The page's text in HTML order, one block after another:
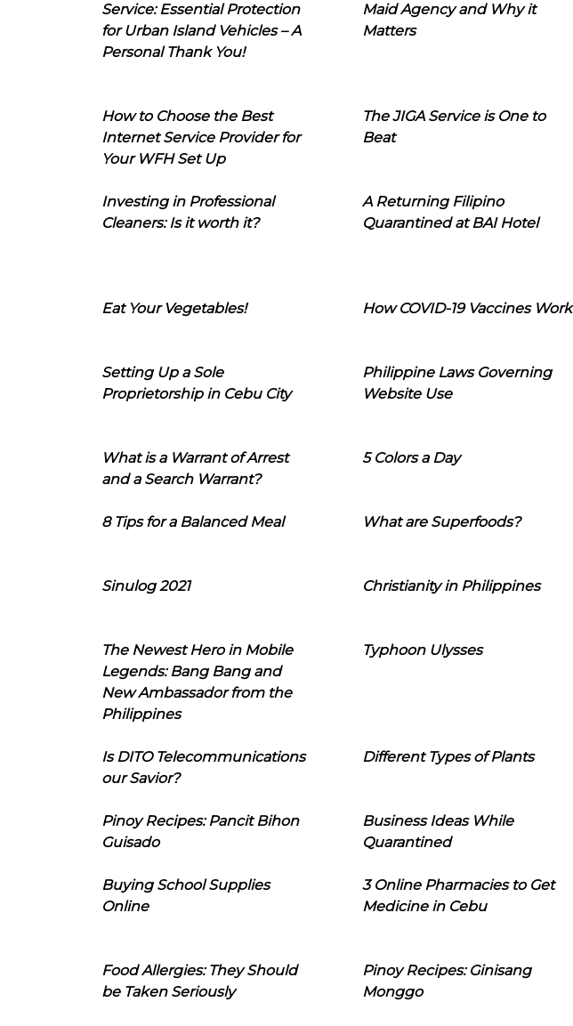
Service: Essential Protection
for Urban Island Vehicles – A
Personal Thank You!
Maid Agency and Why it
Matters
How to Choose the Best
Internet Service Provider for
Your WFH Set Up
The JIGA Service is One to
Beat
Investing in Professional
Cleaners: Is it worth it?
A Returning Filipino
Quarantined at BAI Hotel
Eat Your Vegetables! How COVID-19 Vaccines Work
Setting Up a Sole
Proprietorship in Cebu City
Philippine Laws Governing
Website Use
What is a Warrant of Arrest
and a Search Warrant?
5 Colors a Day
8 Tips for a Balanced Meal What are Superfoods?
Sinulog 2021 Christianity in Philippines
The Newest Hero in Mobile
Legends: Bang Bang and
New Ambassador from the
Philippines
Typhoon Ulysses
Is DITO Telecommunications
our Savior?
Different Types of Plants
Pinoy Recipes: Pancit Bihon
Guisado
Business Ideas While
Quarantined
Buying School Supplies
Online
3 Online Pharmacies to Get
Medicine in Cebu
Food Allergies: They Should
be Taken Seriously
Pinoy Recipes: Ginisang
Monggo